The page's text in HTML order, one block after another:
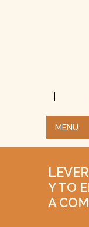
|
MENU
Y TO
A